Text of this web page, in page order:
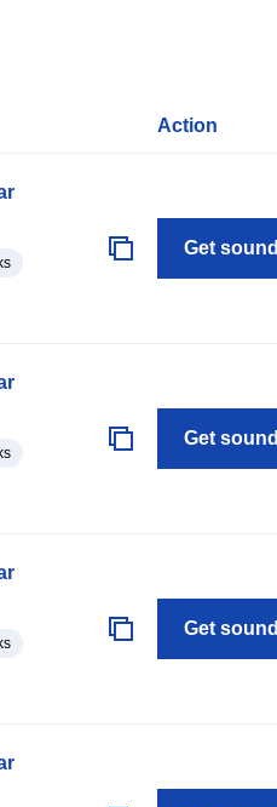
Action
Get sound
Get sound
Get sound